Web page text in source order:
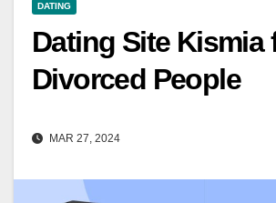
DATING
Dating Site Kismia
Divorced People
MAR 27, 2024